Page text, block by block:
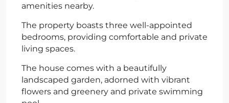
amenities nearby.
The property boasts three well-appointed
bedrooms, providing comfortable and private
living spaces.
The house comes with a beautifully
landscaped garden, adorned with vibrant
flowers and greenery and private swimming